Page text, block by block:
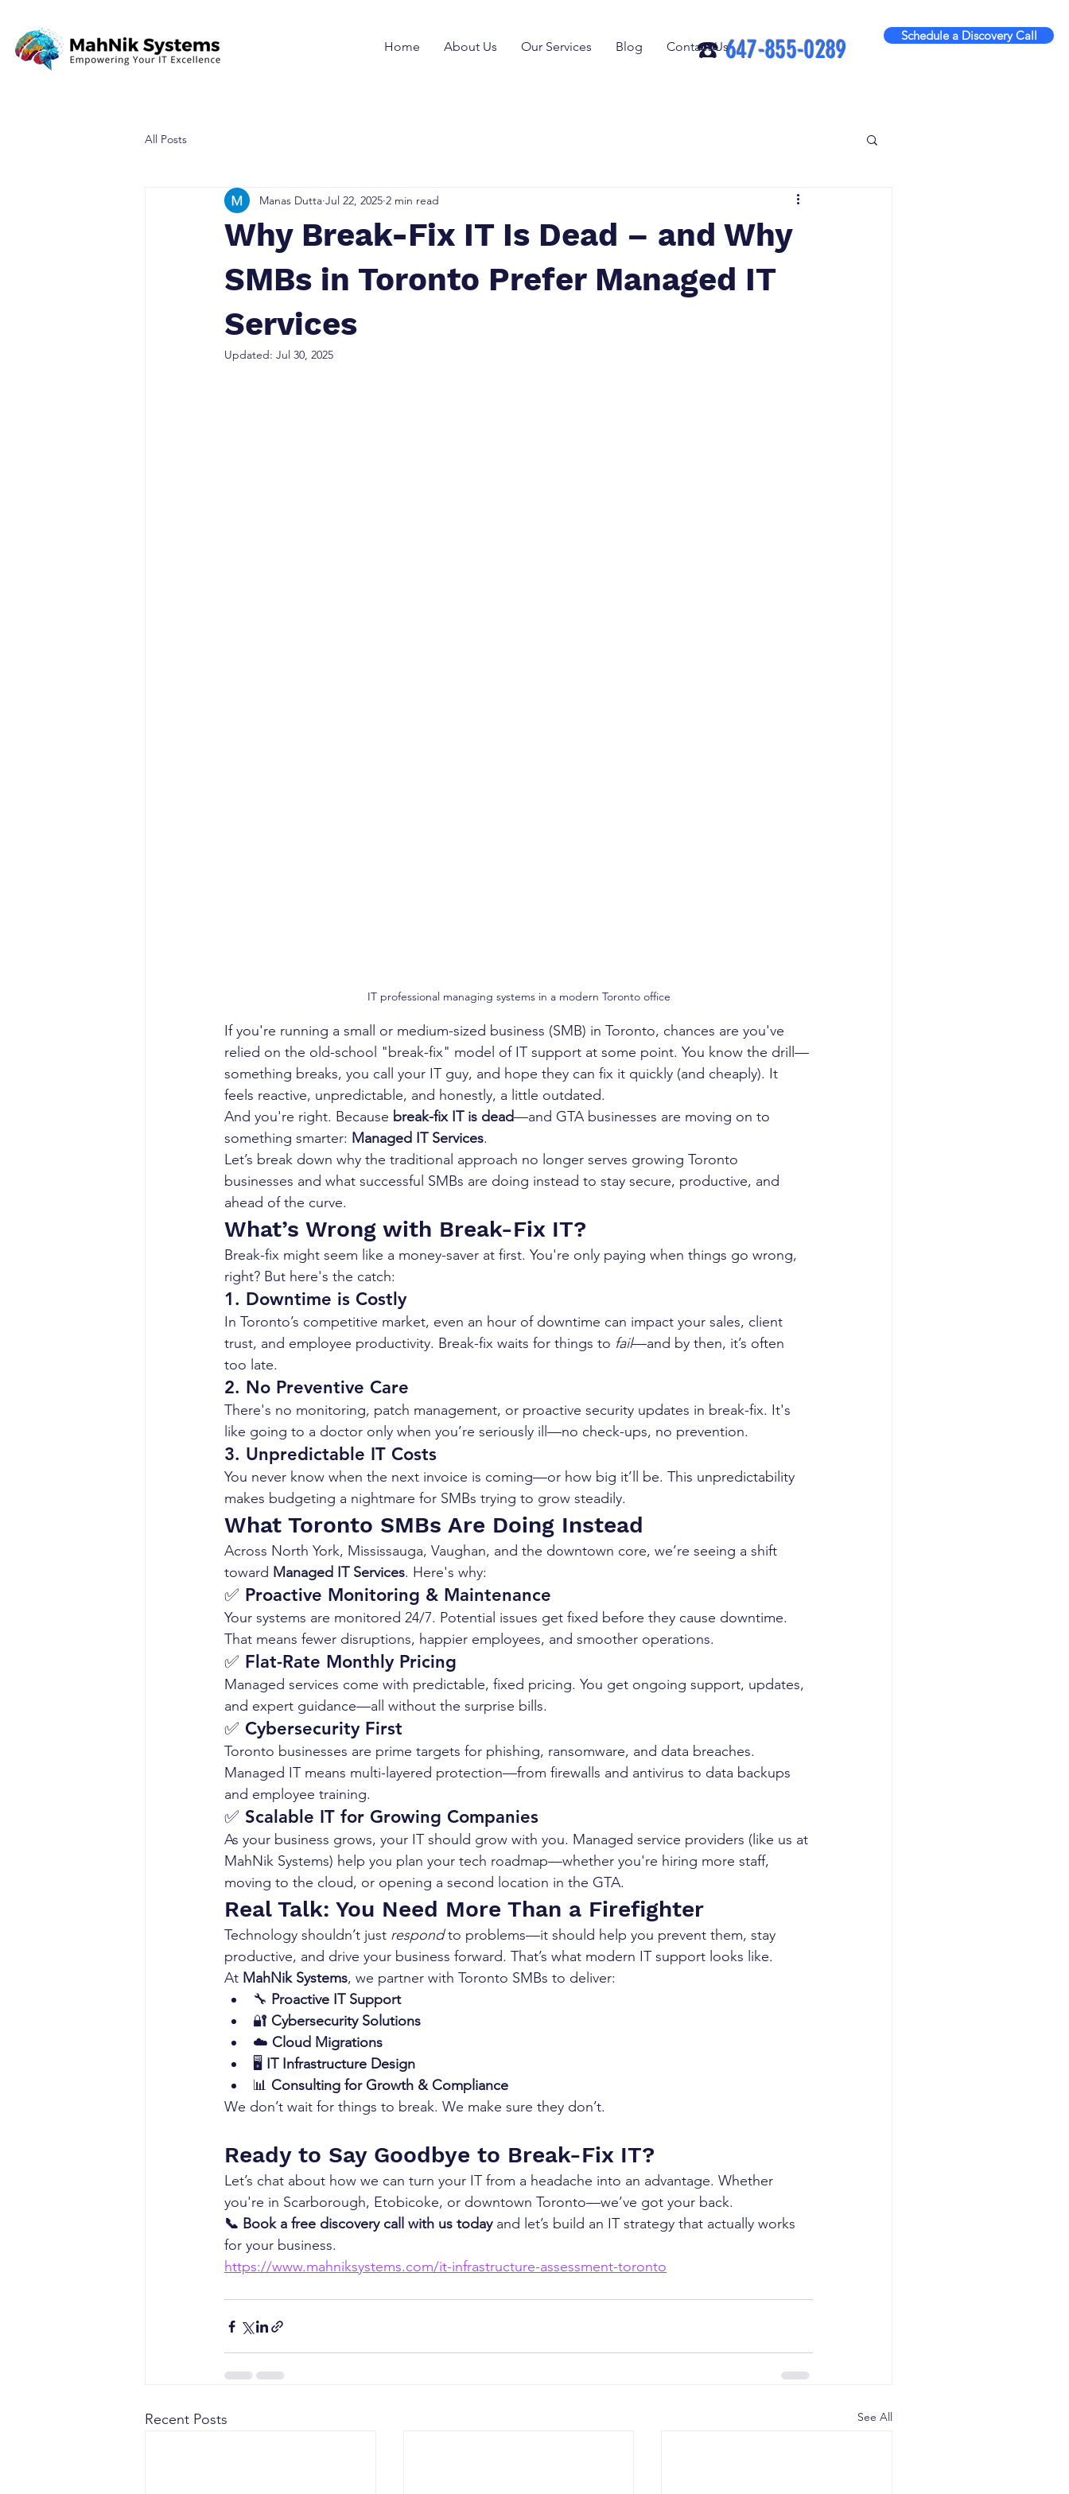
Home About Us Our Services Blog Contact Us
☎️647-855-0289 Schedule a Discovery Call
All Posts
Why Break-Fix IT Is Dead – and Why
SMBs in Toronto Prefer Managed IT
Services
Manas Dutta Jul 22, 2025 2 min read
Updated: Jul 30, 2025
IT professional managing systems in a modern Toronto office
If you're running a small or medium-sized business (SMB) in Toronto, chances are you've
relied on the old-school "break-fix" model of IT support at some point. You know the drill—
something breaks, you call your IT guy, and hope they can fix it quickly (and cheaply). It
feels reactive, unpredictable, and honestly, a little outdated.
And you're right. Because break-fix IT is dead—and GTA businesses are moving on to
something smarter: Managed IT Services.
Let’s break down why the traditional approach no longer serves growing Toronto
businesses and what successful SMBs are doing instead to stay secure, productive, and
ahead of the curve.
What’s Wrong with Break-Fix IT?
Break-fix might seem like a money-saver at first. You're only paying when things go wrong,
right? But here's the catch:
1. Downtime is Costly
In Toronto’s competitive market, even an hour of downtime can impact your sales, client
trust, and employee productivity. Break-fix waits for things to fail—and by then, it’s often
too late.
2. No Preventive Care
There's no monitoring, patch management, or proactive security updates in break-fix. It's
like going to a doctor only when you’re seriously ill—no check-ups, no prevention.
3. Unpredictable IT Costs
You never know when the next invoice is coming—or how big it’ll be. This unpredictability
makes budgeting a nightmare for SMBs trying to grow steadily.
What Toronto SMBs Are Doing Instead
Across North York, Mississauga, Vaughan, and the downtown core, we’re seeing a shift
toward Managed IT Services. Here's why:
✅ Proactive Monitoring & Maintenance
Your systems are monitored 24/7. Potential issues get fixed before they cause downtime.
That means fewer disruptions, happier employees, and smoother operations.
✅ Flat-Rate Monthly Pricing
Managed services come with predictable, fixed pricing. You get ongoing support, updates,
and expert guidance—all without the surprise bills.
✅ Cybersecurity First
Toronto businesses are prime targets for phishing, ransomware, and data breaches.
Managed IT means multi-layered protection—from firewalls and antivirus to data backups
and employee training.
✅ Scalable IT for Growing Companies
As your business grows, your IT should grow with you. Managed service providers (like us at
MahNik Systems) help you plan your tech roadmap—whether you're hiring more staff,
moving to the cloud, or opening a second location in the GTA.
Real Talk: You Need More Than a Firefighter
Technology shouldn’t just respond to problems—it should help you prevent them, stay
productive, and drive your business forward. That’s what modern IT support looks like.
At MahNik Systems, we partner with Toronto SMBs to deliver:
🔧 Proactive IT Support
🔐 Cybersecurity Solutions
☁️ Cloud Migrations
🖥️ IT Infrastructure Design
📊 Consulting for Growth & Compliance
We don’t wait for things to break. We make sure they don’t.
Ready to Say Goodbye to Break-Fix IT?
Let’s chat about how we can turn your IT from a headache into an advantage. Whether
you're in Scarborough, Etobicoke, or downtown Toronto—we’ve got your back.
📞 Book a free discovery call with us today and let’s build an IT strategy that actually works
for your business.
https://www.mahniksystems.com/it-infrastructure-assessment-toronto
Recent Posts See All